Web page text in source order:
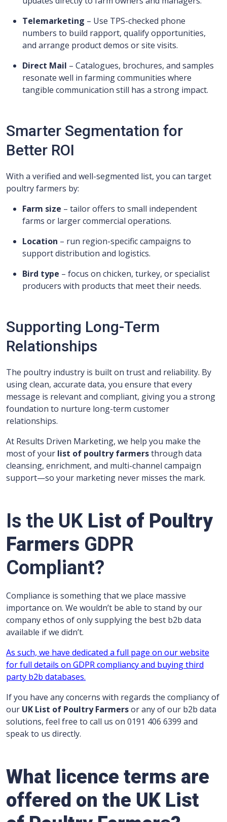
Telemarketing – Use TPS-checked phone
numbers to build rapport, qualify opportunities,
and arrange product demos or site visits.
Direct Mail – Catalogues, brochures, and samples
resonate well in farming communities where
tangible communication still has a strong impact.
Smarter Segmentation for
Better ROI
With a verified and well-segmented list, you can target
poultry farmers by:
Farm size – tailor offers to small independent
farms or larger commercial operations.
Location – run region-specific campaigns to
support distribution and logistics.
Bird type – focus on chicken, turkey, or specialist
producers with products that meet their needs.
Supporting Long-Term
Relationships
The poultry industry is built on trust and reliability. By
using clean, accurate data, you ensure that every
message is relevant and compliant, giving you a strong
foundation to nurture long-term customer
relationships.
At Results Driven Marketing, we help you make the
most of your list of poultry farmersthrough data
cleansing, enrichment, and multi-channel campaign
support—so your marketing never misses the mark.
Is the UK List of Poultry
Farmers GDPR
Compliant?
Compliance is something that we place massive
importance on. We wouldn’t be able to stand by our
company ethos of only supplying the best b2b data
available if we didn’t.
As such, we have dedicated a full page on our website
for full details on GDPR compliancy and buying third
party b2b databases.
If you have any concerns with regards the compliancy of
our UK List of Poultry Farmersor any of our b2b data
solutions, feel free to call us on 0191 406 6399 and
speak to us directly.
What licence terms are
offered on the UK List